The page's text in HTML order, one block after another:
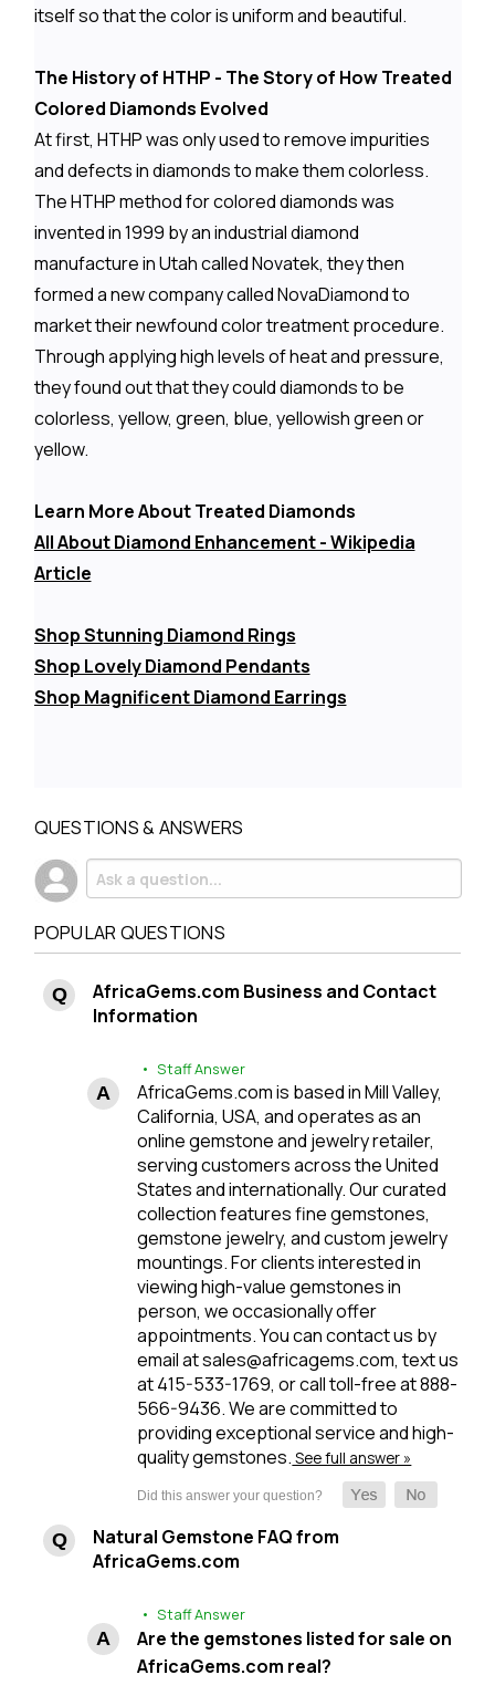
itself so that the color is uniform and beautiful.
The History of HTHP - The Story of How Treated
Colored Diamonds Evolved
At first, HTHP was only used to remove impurities
and defects in diamonds to make them colorless.
The HTHP method for colored diamonds was
invented in 1999 by an industrial diamond
manufacture in Utah called Novatek, they then
formed a new company called NovaDiamond to
market their newfound color treatment procedure.
Through applying high levels of heat and pressure,
they found out that they could diamonds to be
colorless, yellow, green, blue, yellowish green or
yellow.
Learn More About Treated Diamonds
All About Diamond Enhancement - Wikipedia
Article
Shop Stunning Diamond Rings
Shop Lovely Diamond Pendants
Shop Magnificent Diamond Earrings
QUESTIONS & ANSWERS
POPULAR QUESTIONS
AfricaGems.com Business and Contact
Information
• Staff Answer
AfricaGems.com is based in Mill Valley,
California, USA, and operates as an
online gemstone and jewelry retailer,
serving customers across the United
States and internationally. Our curated
collection features fine gemstones,
gemstone jewelry, and custom jewelry
mountings. For clients interested in
viewing high-value gemstones in
person, we occasionally offer
appointments. You can contact us by
email at sales@africagems.com, text us
at 415-533-1769, or call toll-free at 888-
566-9436. We are committed to
providing exceptional service and high-
quality gemstones. See full answer »
Natural Gemstone FAQ from
AfricaGems.com
• Staff Answer
Are the gemstones listed for sale on
AfricaGems.com real?